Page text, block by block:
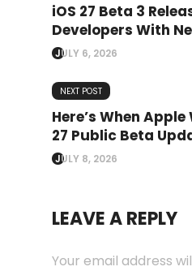
iOS 27 Beta 3
Developers With
JULY 6, 2026
NEXT POST
Here’s When Apple
27 Public Beta
JULY 8, 2026
LEAVE A REPLY
Your email address